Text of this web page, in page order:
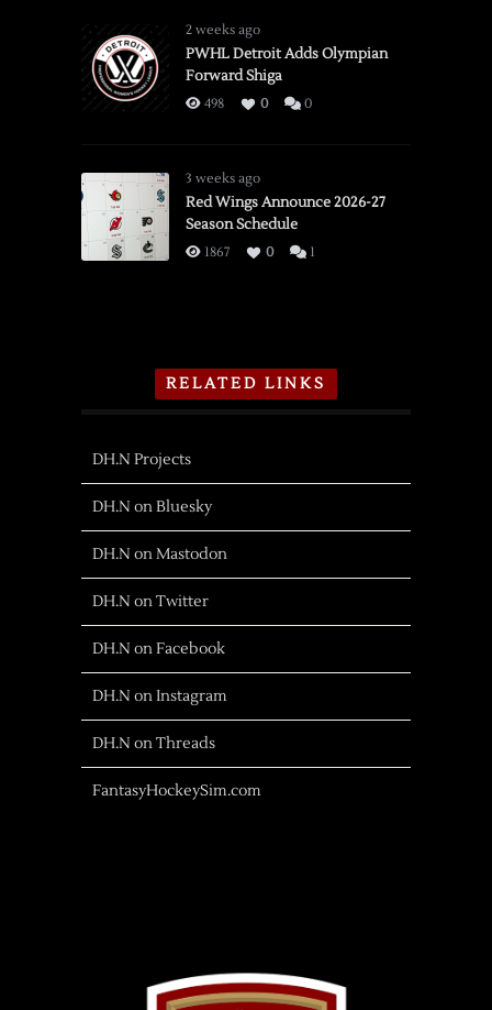
2 weeks ago
PWHL Detroit Adds Olympian
Forward Shiga
498 0 0
3 weeks ago
Red Wings Announce 2026-27
Season Schedule
1867 0 1
RELATED LINKS
DH.N Projects
DH.N on Bluesky
DH.N on Mastodon
DH.N on Twitter
DH.N on Facebook
DH.N on Instagram
DH.N on Threads
FantasyHockeySim.com